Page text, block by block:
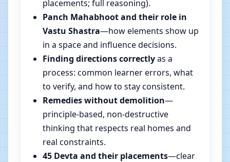
placements; full reasoning).
Panch Mahabhoot and their role in
Vastu Shastra—how elements show up
in a space and influence decisions.
Finding directions correctlyas a
process: common learner errors, what
to verify, and how to stay consistent.
Remedies without demolition—
principle-based, non-destructive
thinking that respects real homes and
real constraints.
45 Devta and their placements—clear